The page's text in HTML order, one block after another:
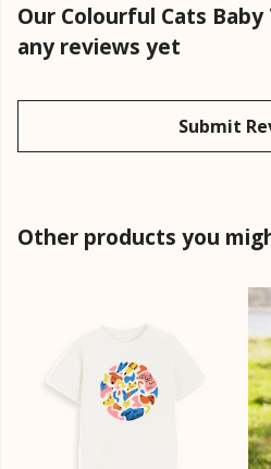
Our Colourful Cats
any reviews yet
Submit
Other products you